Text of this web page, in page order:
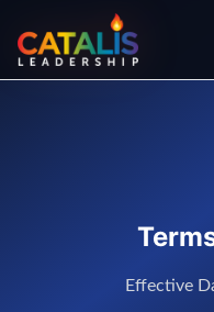
Effective